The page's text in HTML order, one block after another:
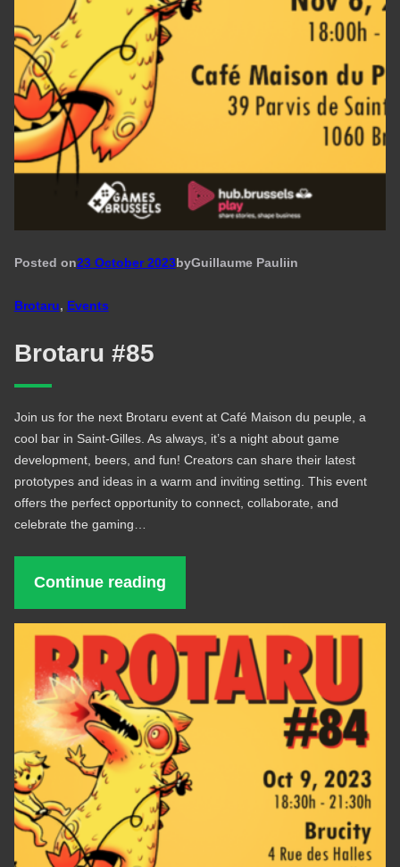
Posted on23 October 2023byGuillaume Pauliin
Brotaru, Events
Brotaru #85
Join us for the next Brotaru event at Café Maison du peuple, a
cool bar in Saint-Gilles. As always, it’s a night about game
development, beers, and fun! Creators can share their latest
prototypes and ideas in a warm and inviting setting. This event
offers the perfect opportunity to connect, collaborate, and
celebrate the gaming…
Continue reading